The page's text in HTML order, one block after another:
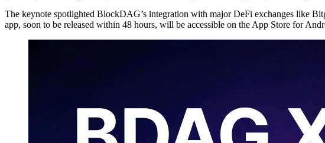
The keynote spotlighted BlockDAG’s integration with major DeFi exchanges like
app, soon to be released within 48 hours, will be accessible on the App Store for